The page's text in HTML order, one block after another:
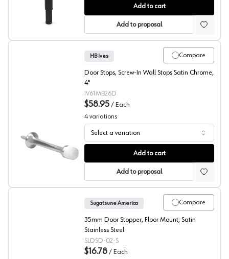
Step-On Door Holders, Sugatsune America
Add to cart
Add to proposal
Screw-In Wall Door Stops, HB Ives
Compare
HB Ives
Door Stops, Screw-In Wall Stops Satin Chrome,
4"
IV61MB26D
$58.95 / Each
4 variations
Select a variation
Add to cart
Add to proposal
Compare
Sugatsune America
35mm Door Stopper, Floor Mount, Satin
Stainless Steel
SLDSD-02-S
$16.78 / Each